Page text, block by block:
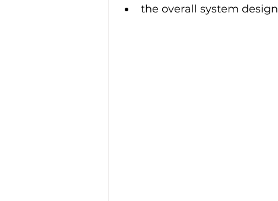
the overall system design